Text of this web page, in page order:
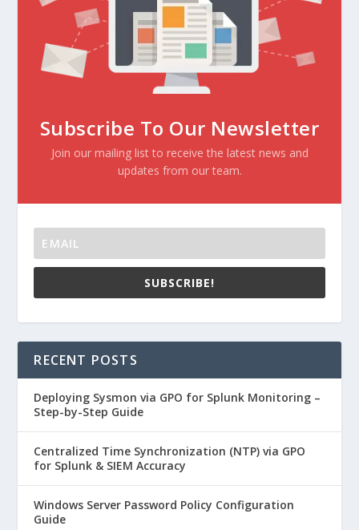
Subscribe To Our Newsletter
Join our mailing list to receive the latest news and
updates from our team.
SUBSCRIBE!
RECENT POSTS
Deploying Sysmon via GPO for Splunk Monitoring –
Step-by-Step Guide
Centralized Time Synchronization (NTP) via GPO
for Splunk & SIEM Accuracy
Windows Server Password Policy Configuration
Guide